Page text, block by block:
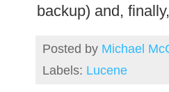
backup) and,
Posted by Michael
Labels: Lucene